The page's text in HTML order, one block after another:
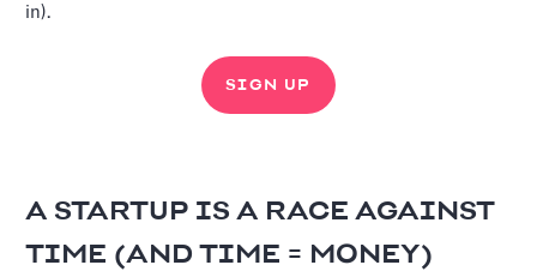
in).
SIGN UP
A STARTUP IS A RACE AGAINST
TIME (AND TIME = MONEY)